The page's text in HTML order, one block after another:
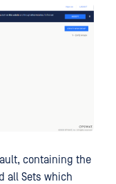
containing the
all Sets which